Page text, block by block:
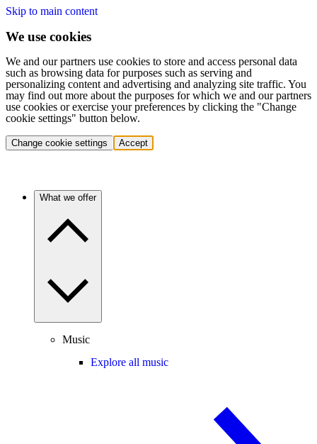
Skip to main content
We use cookies
We and our partners use cookies to store and access personal data
such as browsing data for purposes such as serving and
personalizing content and advertising and analyzing site traffic. You
may find out more about the purposes for which we and our partners
use cookies or exercise your preferences by clicking the "Change
cookie settings" button below.
Change cookie settings Accept
What we offer
Music
Explore all music